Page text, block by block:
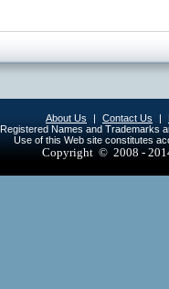
About Us | Contact Us |
Registered Names and Trademarks
Use of this Web site constitutes
Copyright © 2008 -